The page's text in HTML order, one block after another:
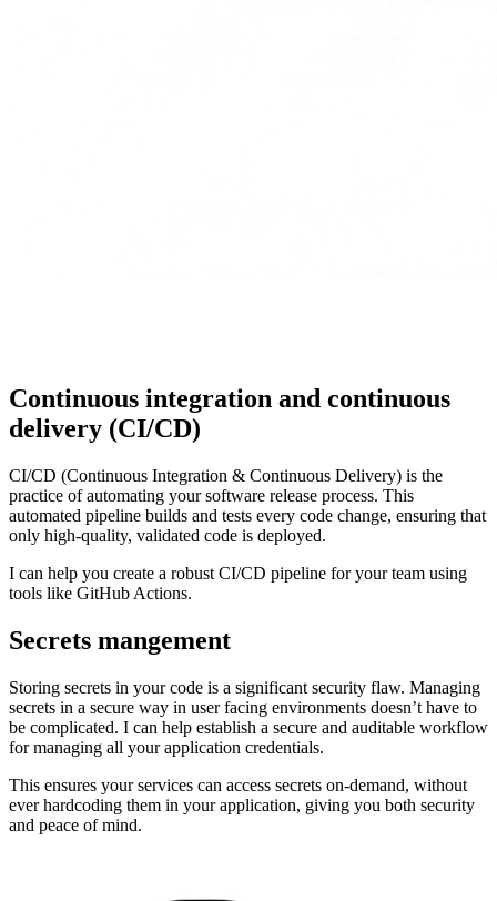
Continuous integration and continuous
delivery (CI/CD)
CI/CD (Continuous Integration & Continuous Delivery) is the
practice of automating your software release process. This
automated pipeline builds and tests every code change, ensuring that
only high-quality, validated code is deployed.
I can help you create a robust CI/CD pipeline for your team using
tools like GitHub Actions.
Secrets mangement
Storing secrets in your code is a significant security flaw. Managing
secrets in a secure way in user facing environments doesn’t have to
be complicated. I can help establish a secure and auditable workflow
for managing all your application credentials.
This ensures your services can access secrets on-demand, without
ever hardcoding them in your application, giving you both security
and peace of mind.